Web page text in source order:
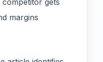
gets
margins